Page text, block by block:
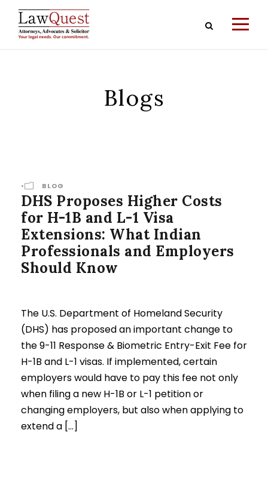
Blogs
• BLOG
DHS Proposes Higher Costs
for H-1B and L-1 Visa
Extensions: What Indian
Professionals and Employers
Should Know
The U.S. Department of Homeland Security
(DHS) has proposed an important change to
the 9-11 Response & Biometric Entry-Exit Fee for
H-1B and L-1 visas. If implemented, certain
employers would have to pay this fee not only
when filing a new H-1B or L-1 petition or
changing employers, but also when applying to
extend a […]